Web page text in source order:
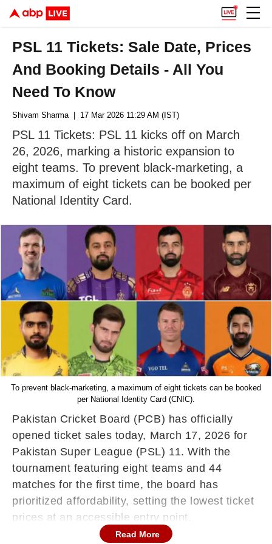
PSL 11 Tickets: Sale Date, Prices
And Booking Details - All You
Need To Know
Shivam Sharma| 17 Mar 2026 11:29 AM (IST)
PSL 11 Tickets: PSL 11 kicks off on March
26, 2026, marking a historic expansion to
eight teams. To prevent black-marketing, a
maximum of eight tickets can be booked per
National Identity Card.
To prevent black-marketing, a maximum of eight tickets can be booked
per National Identity Card (CNIC).
Pakistan Cricket Board (PCB) has officially
opened ticket sales today, March 17, 2026 for
Pakistan Super League (PSL) 11. With the
tournament featuring eight teams and 44
matches for the first time, the board has
prioritized affordability, setting the lowest ticket
prices at an accessible entry point.
Key Ticketing Dates & Availability
Read More